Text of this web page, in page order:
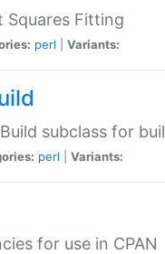
Squares Fitting
perl Variants:
subclass for
perl Variants:
for use in CPAN